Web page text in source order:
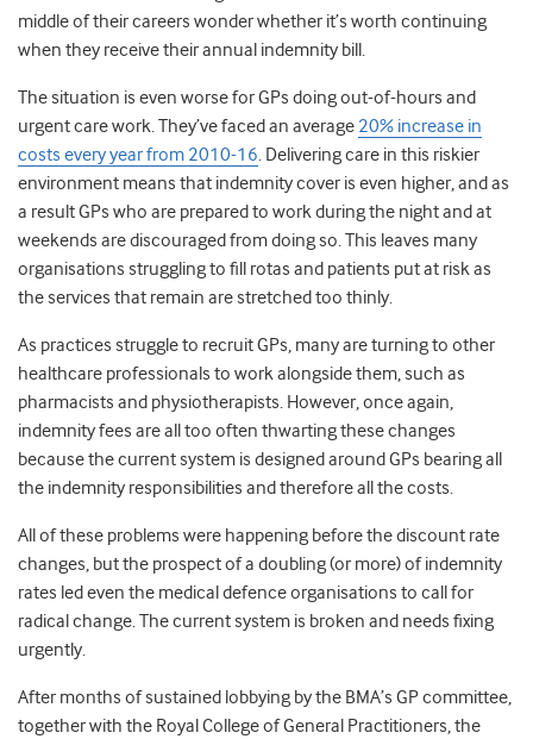
middle of their careers wonder whether it’s worth continuing
when they receive their annual indemnity bill.
The situation is even worse for GPs doing out-of-hours and
urgent care work. They’ve faced an average 20% increase in
costs every year from 2010-16. Delivering care in this riskier
environment means that indemnity cover is even higher, and as
a result GPs who are prepared to work during the night and at
weekends are discouraged from doing so. This leaves many
organisations struggling to fill rotas and patients put at risk as
the services that remain are stretched too thinly.
As practices struggle to recruit GPs, many are turning to other
healthcare professionals to work alongside them, such as
pharmacists and physiotherapists. However, once again,
indemnity fees are all too often thwarting these changes
because the current system is designed around GPs bearing all
the indemnity responsibilities and therefore all the costs.
All of these problems were happening before the discount rate
changes, but the prospect of a doubling (or more) of indemnity
rates led even the medical defence organisations to call for
radical change. The current system is broken and needs fixing
urgently.
After months of sustained lobbying by the BMA’s GP committee,
together with the Royal College of General Practitioners, the